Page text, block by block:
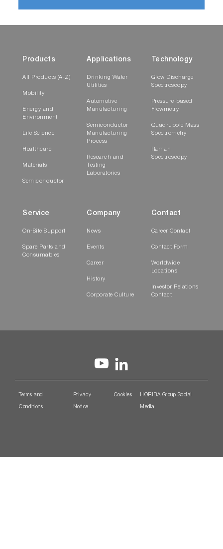
Products
All Products (A-Z)
Mobility
Energy and
Environment
Life Science
Healthcare
Materials
Semiconductor
Applications
Drinking Water
Utilities
Automotive
Manufacturing
Semiconductor
Manufacturing
Process
Research and
Testing
Laboratories
Technology
Glow Discharge
Spectroscopy
Pressure-based
Flowmetry
Quadrupole Mass
Spectrometry
Raman
Spectroscopy
Service
On-Site Support
Spare Parts and
Consumables
Company
News
Events
Career
History
Corporate Culture
Contact
Career Contact
Contact Form
Worldwide
Locations
Investor Relations
Contact
Terms and
Conditions
Privacy
Notice
Cookies HORIBA Group Social
Media